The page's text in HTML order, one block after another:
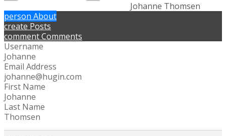
Johanne Thomsen
person About
create Posts
commentComments
Username
Johanne
Email Address
johanne@hugin.com
First Name
Johanne
Last Name
Thomsen